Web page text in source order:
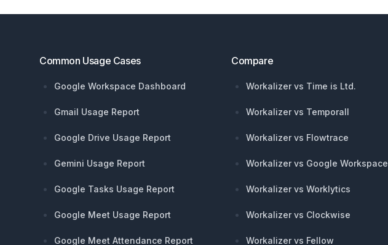
Common Usage Cases
Google Workspace Dashboard
Gmail Usage Report
Google Drive Usage Report
Gemini Usage Report
Google Tasks Usage Report
Google Meet Usage Report
Google Meet Attendance Report
Compare
Workalizer vs Time is Ltd.
Workalizer vs Temporall
Workalizer vs Flowtrace
Workalizer vs Google Workspace
Workalizer vs Worklytics
Workalizer vs Clockwise
Workalizer vs Fellow